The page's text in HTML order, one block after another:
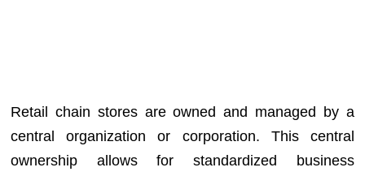
Retail chain stores are owned and managed by a
central organization or corporation. This central
ownership allows for standardized business